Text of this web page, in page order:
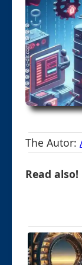
The Autor:
Read also!